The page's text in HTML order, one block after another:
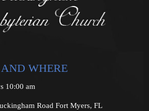
WHERE
10:00 am
Road Fort Myers, FL